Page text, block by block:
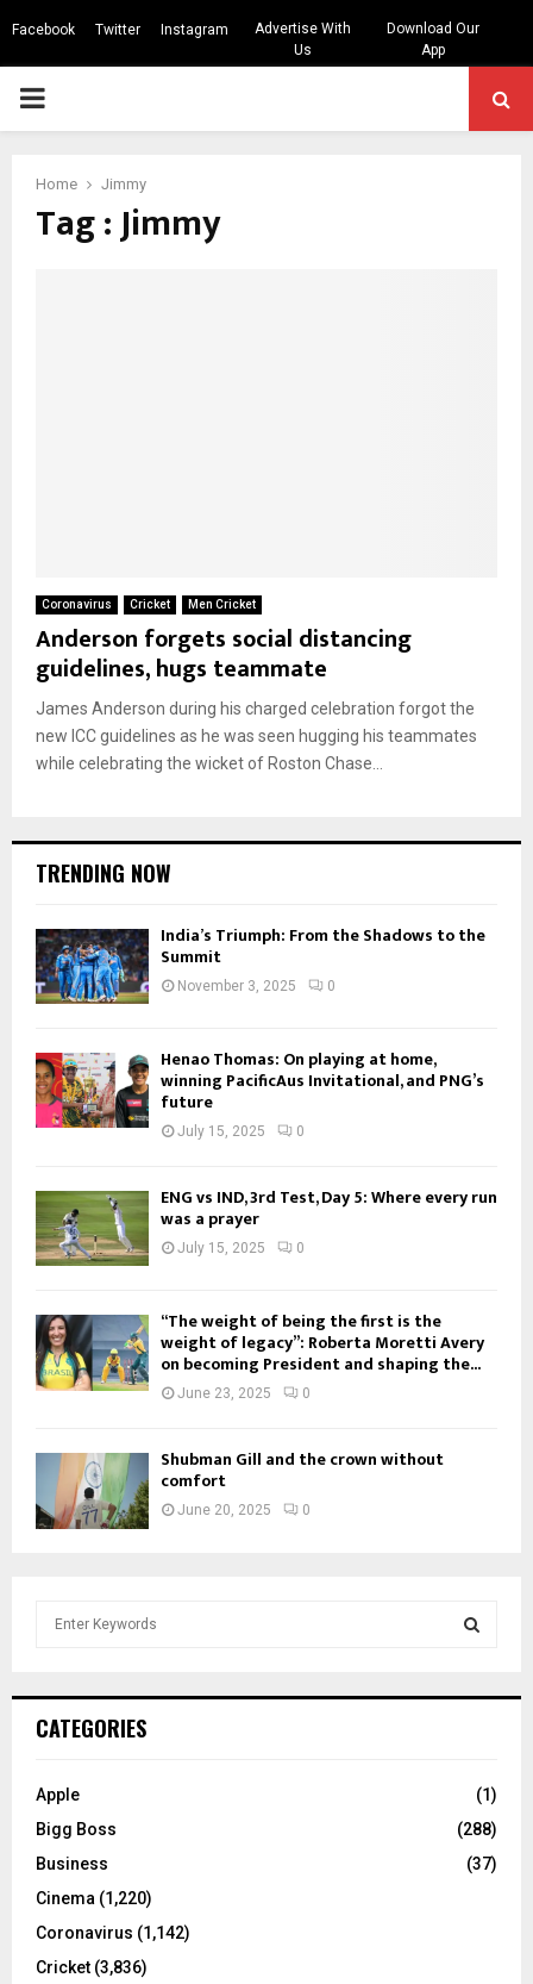
Facebook Twitter Instagram
Advertise With
Us
Download Our
App
PRIMARY
Home Jimmy
Tag : Jimmy
Coronavirus Cricket Men Cricket
Anderson forgets social distancing
guidelines, hugs teammate
James Anderson during his charged celebration forgot the
new ICC guidelines as he was seen hugging his teammates
while celebrating the wicket of Roston Chase...
TRENDING NOW
India’s Triumph: From the Shadows to the
Summit
November 3, 2025 0
Henao Thomas: On playing at home,
winning PacificAus Invitational, and PNG’s
future
July 15, 2025 0
ENG vs IND, 3rd Test, Day 5: Where every run
was a prayer
July 15, 2025 0
“The weight of being the first is the
weight of legacy”: Roberta Moretti Avery
on becoming President and shaping the...
June 23, 2025 0
Shubman Gill and the crown without
comfort
June 20, 2025 0
h
o
:
C
CATEGORIES
Apple
(1)
Bigg Boss
(288)
Business
(37)
Cinema (1,220)
Coronavirus (1,142)
Cricket (3,836)